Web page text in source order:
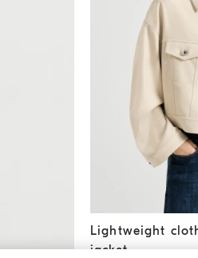
Lightweight cloth
Lightweight
jacket